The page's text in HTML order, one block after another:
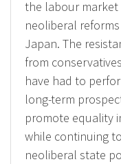
the labour market
neoliberal
Japan. The
from
have had to
long-term
promote equality
while continuing
neoliberal state